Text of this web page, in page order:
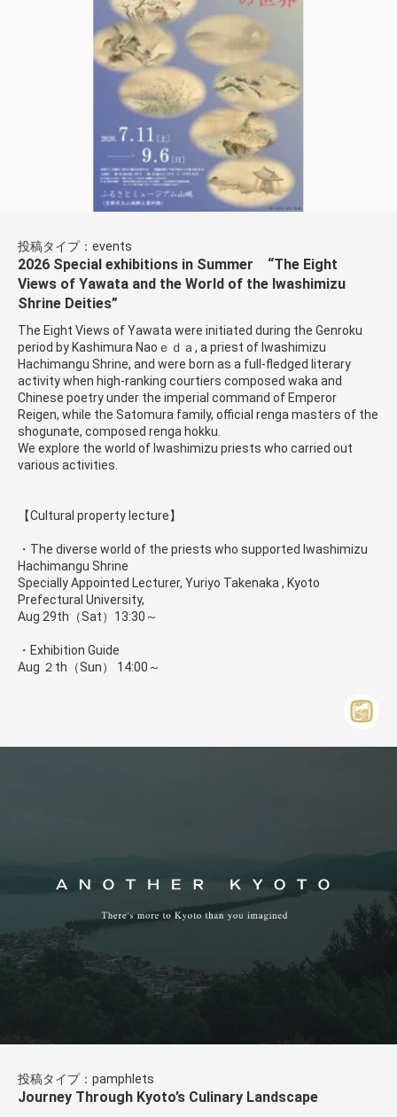
投稿タイプ：events
2026 Special exhibitions in Summer “The Eight
Views of Yawata and the World of the Iwashimizu
Shrine Deities”
The Eight Views of Yawata were initiated during the Genroku
period by Kashimura Naoｅｄａ, a priest of Iwashimizu
Hachimangu Shrine, and were born as a full-fledged literary
activity when high-ranking courtiers composed waka and
Chinese poetry under the imperial command of Emperor
Reigen, while the Satomura family, official renga masters of the
shogunate, composed renga hokku.
We explore the world of Iwashimizu priests who carried out
various activities.
【Cultural property lecture】
・The diverse world of the priests who supported Iwashimizu
Hachimangu Shrine
Specially Appointed Lecturer, Yuriyo Takenaka , Kyoto
Prefectural University,
Aug 29th（Sat）13:30～
・Exhibition Guide
Aug ２th（Sun） 14:00～
投稿タイプ：pamphlets
Journey Through Kyoto’s Culinary Landscape